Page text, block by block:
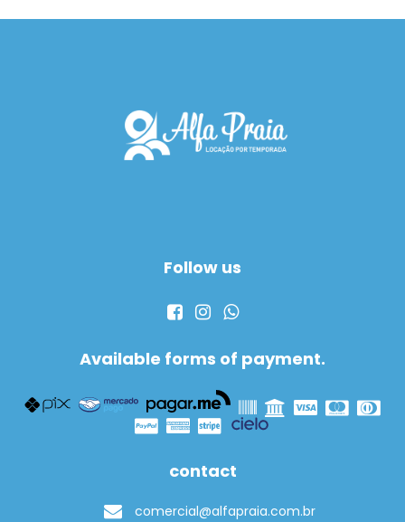
Follow us
Available forms of payment.
contact
comercial@alfapraia.com.br